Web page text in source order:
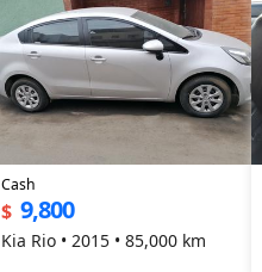
Cash
$ 9,800
Kia Rio • 2015 • 85,000 km